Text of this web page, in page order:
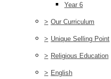
Year 6
> Our Curriculum
> Unique Selling Point
> Religious Education
> English